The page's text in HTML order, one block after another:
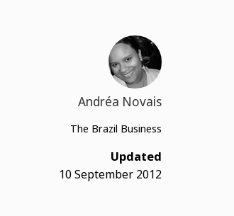
Andréa Novais
The Brazil Business
Updated
10 September 2012